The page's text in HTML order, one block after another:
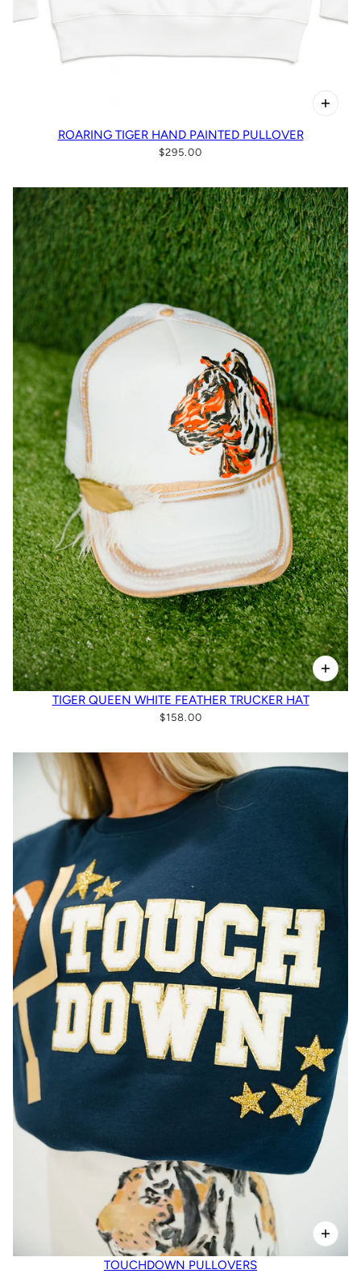
ROARING TIGER HAND PAINTED PULLOVER
$295.00
TIGER QUEEN WHITE FEATHER TRUCKER HAT
$158.00
TOUCHDOWN PULLOVERS